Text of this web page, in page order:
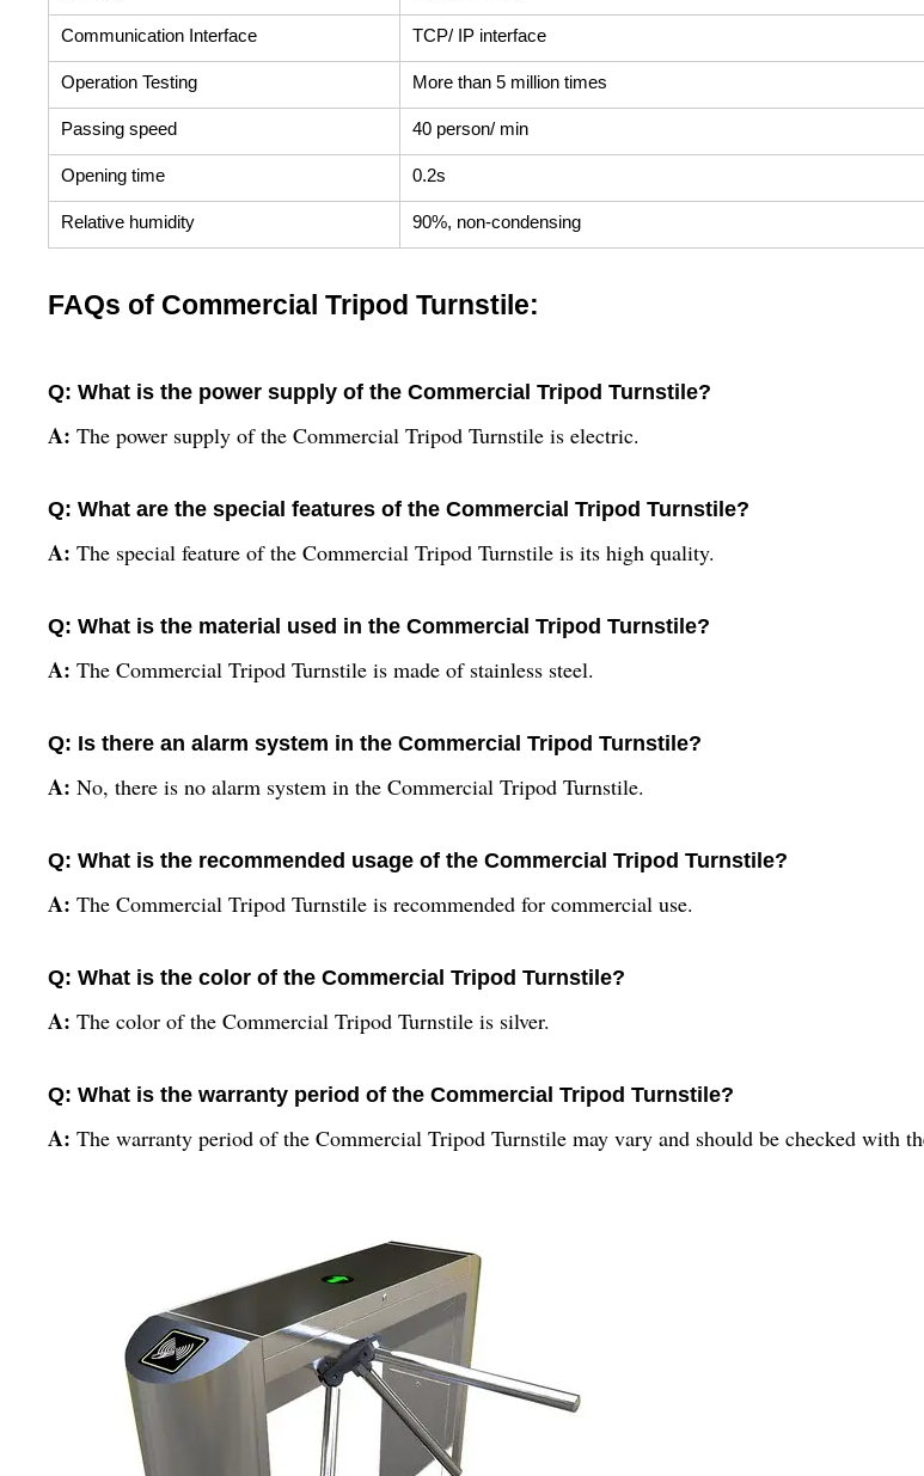
Communication Interface TCP/ IP interface
Operation Testing More than 5 million times
Passing speed 40 person/ min
Opening time 0.2s
Relative humidity 90%, non-condensing
FAQs of Commercial Tripod Turnstile:
Q: What is the power supply of the Commercial Tripod Turnstile?
A: The power supply of the Commercial Tripod Turnstile is electric.
Q: What are the special features of the Commercial Tripod Turnstile?
A: The special feature of the Commercial Tripod Turnstile is its high quality.
Q: What is the material used in the Commercial Tripod Turnstile?
A: The Commercial Tripod Turnstile is made of stainless steel.
Q: Is there an alarm system in the Commercial Tripod Turnstile?
A: No, there is no alarm system in the Commercial Tripod Turnstile.
Q: What is the recommended usage of the Commercial Tripod Turnstile?
A: The Commercial Tripod Turnstile is recommended for commercial use.
Q: What is the color of the Commercial Tripod Turnstile?
A: The color of the Commercial Tripod Turnstile is silver.
Q: What is the warranty period of the Commercial Tripod Turnstile?
A: The warranty period of the Commercial Tripod Turnstile may vary and should be checked with